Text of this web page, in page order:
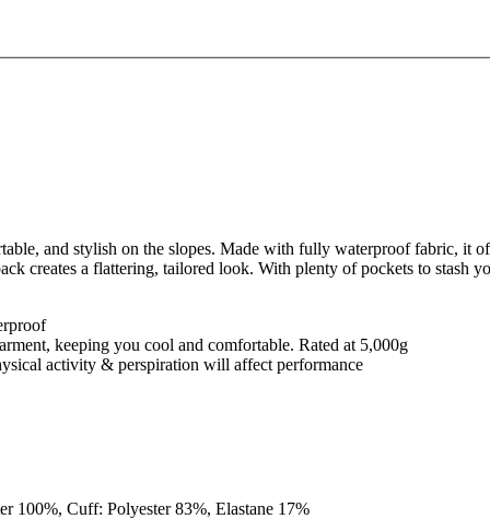
and stylish on the slopes. Made with fully waterproof fabric, it
creates a flattering, tailored look. With plenty of pockets to stash
keeping you cool and comfortable. Rated at 5,000g
activity & perspiration will affect performance
100%, Cuff: Polyester 83%, Elastane 17%